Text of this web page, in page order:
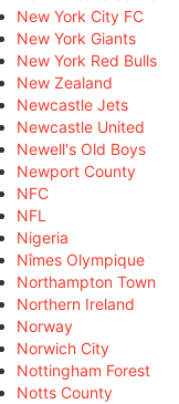
New York City FC
New York Giants
New York Red Bulls
New Zealand
Newcastle Jets
Newcastle United
Newell's Old Boys
Newport County
NFC
NFL
Nigeria
Nîmes Olympique
Northampton Town
Northern Ireland
Norway
Norwich City
Nottingham Forest
Notts County